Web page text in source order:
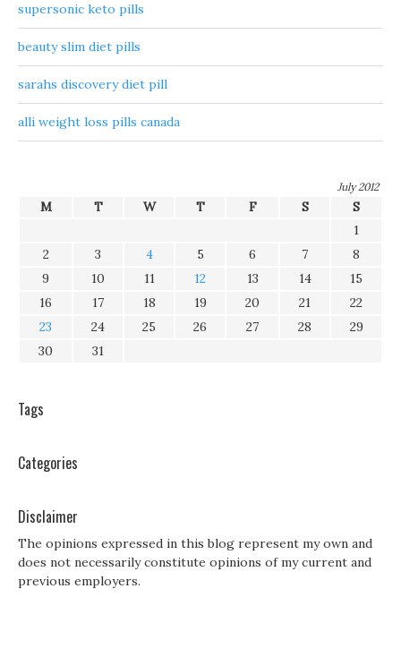
supersonic keto pills
beauty slim diet pills
sarahs discovery diet pill
alli weight loss pills canada
July 2012
M T W T F S
S
1
2
3 4 5 6 7
8
9
10 11 12 13 14
15
16
17 18 19 20 21
22
23
24 25 26 27 28
29
30
31
Tags
Categories
Disclaimer
The opinions expressed in this blog represent my own and
does not necessarily constitute opinions of my current and
previous employers.